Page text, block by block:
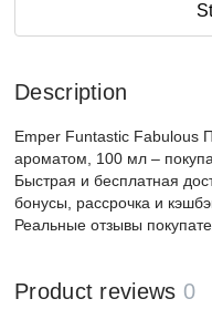
Description
Emper Funtastic
ароматом, 100 мл –
Быстрая и бесплатная
бонусы, рассрочка и
Реальные отзывы
Product reviews 0